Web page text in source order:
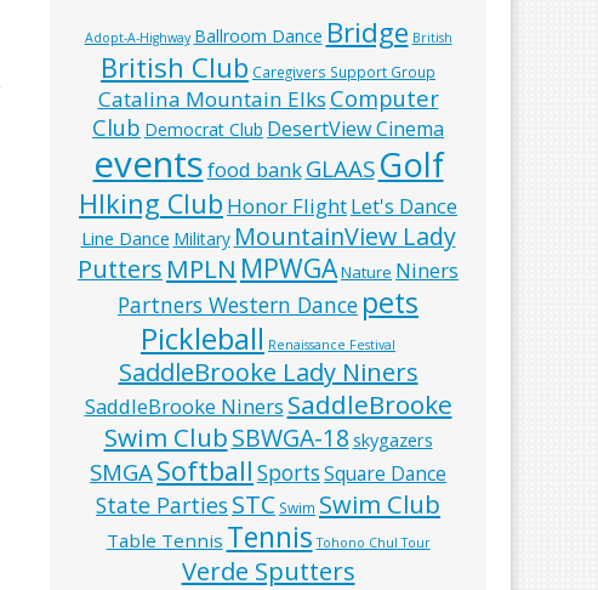
Adopt-A-Highway Ballroom Dance Bridge British
British Club Caregivers Support Group
Catalina Mountain Elks Computer
Club Democrat Club DesertView Cinema
eventsfood bankGLAAS Golf
HIking Club Honor FlightLet's Dance
Line Dance Military MountainView Lady
Putters MPLN MPWGANature Niners
Partners Western Dance pets
Pickleball Renaissance Festival
SaddleBrooke Lady Niners
SaddleBrooke Niners SaddleBrooke
Swim ClubSBWGA-18 skygazers
SMGASoftball SportsSquare Dance
State PartiesSTC Swim Swim Club
Table Tennis Tennis Tohono Chul Tour
Verde Sputters